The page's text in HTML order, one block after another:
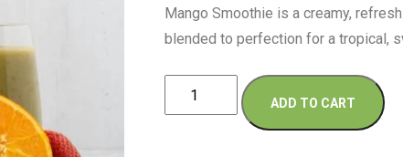
Mango Smoothie is a creamy,
blended to perfection for a tropical,
Mango
smoothie
ADD TO CART